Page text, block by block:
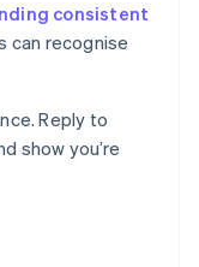
consistent
can recognise
Reply to
show you’re